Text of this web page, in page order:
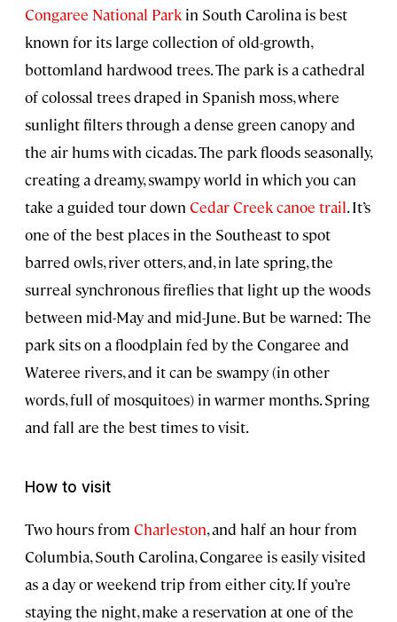
Congaree National Park in South Carolina is best
known for its large collection of old-growth,
bottomland hardwood trees. The park is a cathedral
of colossal trees draped in Spanish moss, where
sunlight filters through a dense green canopy and
the air hums with cicadas. The park floods seasonally,
creating a dreamy, swampy world in which you can
take a guided tour down Cedar Creek canoe trail. It’s
one of the best places in the Southeast to spot
barred owls, river otters, and, in late spring, the
surreal synchronous fireflies that light up the woods
between mid-May and mid-June. But be warned: The
park sits on a floodplain fed by the Congaree and
Wateree rivers, and it can be swampy (in other
words, full of mosquitoes) in warmer months. Spring
and fall are the best times to visit.
How to visit
Two hours from Charleston, and half an hour from
Columbia, South Carolina, Congaree is easily visited
as a day or weekend trip from either city. If you’re
staying the night, make a reservation at one of the